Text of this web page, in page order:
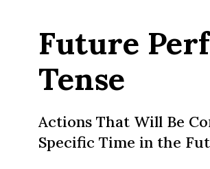
Future
Tense
Actions That Will Be
Specific Time in the